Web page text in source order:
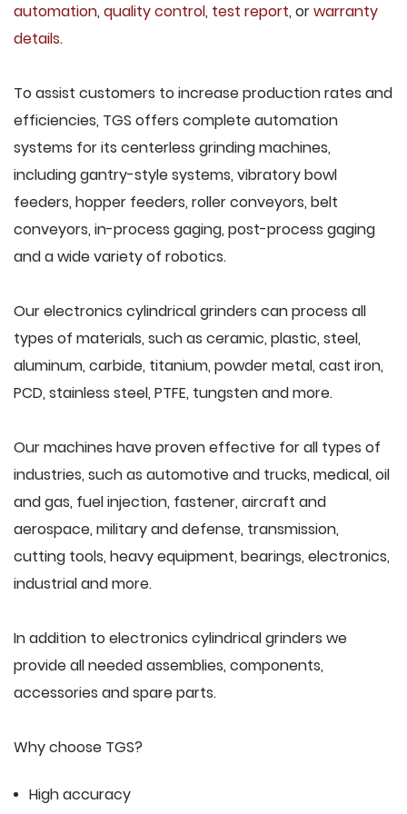
automation, quality control, test report, orwarranty
details.
To assist customers to increase production rates and
efficiencies, TGS offers complete automation
systems for its centerless grinding machines,
including gantry-style systems, vibratory bowl
feeders, hopper feeders, roller conveyors, belt
conveyors, in-process gaging, post-process gaging
and a wide variety of robotics.
Our electronics cylindrical grinders can process all
types of materials, such as ceramic, plastic, steel,
aluminum, carbide, titanium, powder metal, cast iron,
PCD, stainless steel, PTFE, tungsten and more.
Our machines have proven effective for all types of
industries, such as automotive and trucks, medical, oil
and gas, fuel injection, fastener, aircraft and
aerospace, military and defense, transmission,
cutting tools, heavy equipment, bearings, electronics,
industrial and more.
In addition to electronics cylindrical grinders we
provide all needed assemblies, components,
accessories and spare parts.
Why choose TGS?
High accuracy